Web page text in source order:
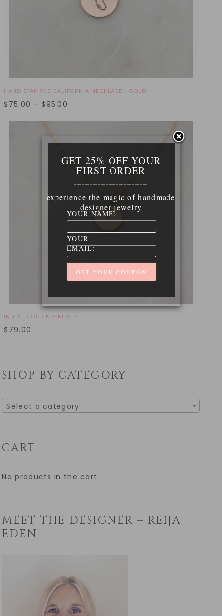
HAND STAMPED CALIFORNIA NECKLACE - GOLD
$ 75.00 – $ 95.00
INITIAL GOLD NECKLACE
$ 79.00
SHOP BY CATEGORY
Select a category
CART
No products in the cart.
MEET THE DESIGNER – REIJA
EDEN
GET 25% OFF YOUR
FIRST ORDER
experience the magic of handmade
designer jewelry
YOUR NAME:
YOUR
EMAIL: